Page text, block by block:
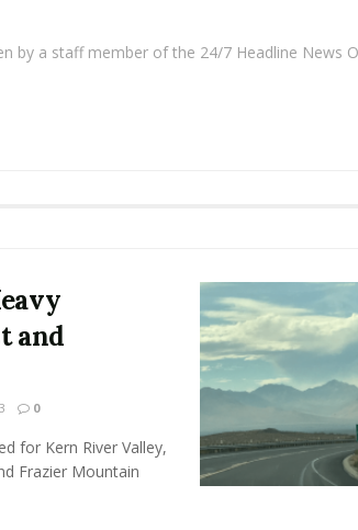
by a staff member of the 24/7 Headline News
and
0
for Kern River Valley,
Frazier Mountain